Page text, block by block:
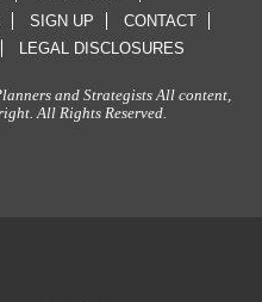
SIGN UP
CONTACT
LEGAL DISCLOSURES
and Strategists All content,
All Rights Reserved.